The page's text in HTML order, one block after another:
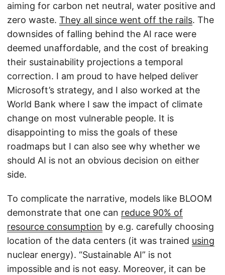
aiming for carbon net neutral, water positive and
zero waste. They all since went off the rails. The
downsides of falling behind the AI race were
deemed unaffordable, and the cost of breaking
their sustainability projections a temporal
correction. I am proud to have helped deliver
Microsoft’s strategy, and I also worked at the
World Bank where I saw the impact of climate
change on most vulnerable people. It is
disappointing to miss the goals of these
roadmaps but I can also see why whether we
should AI is not an obvious decision on either
side.
To complicate the narrative, models like BLOOM
demonstrate that one can reduce 90% of
resource consumption by e.g. carefully choosing
location of the data centers (it was trained using
nuclear energy). “Sustainable AI” is not
impossible and is not easy. Moreover, it can be